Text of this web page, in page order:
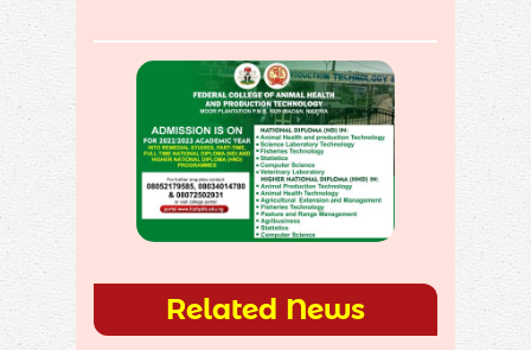
Related News